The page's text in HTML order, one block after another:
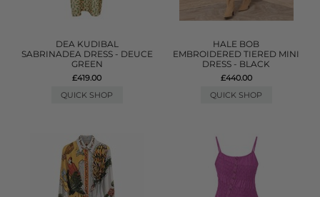
DEA KUDIBAL
SABRINADEA DRESS - DEUCE
GREEN
£419.00
QUICK SHOP
HALE BOB
EMBROIDERED TIERED MINI
DRESS - BLACK
£440.00
QUICK SHOP